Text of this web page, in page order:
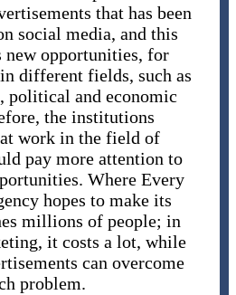
that has been
social media, and this
new opportunities, for
different fields, such as
political and economic
the institutions
work in the field of
pay more attention to
Where Every
hopes to make its
millions of people; in
it costs a lot, while
can overcome
problem.